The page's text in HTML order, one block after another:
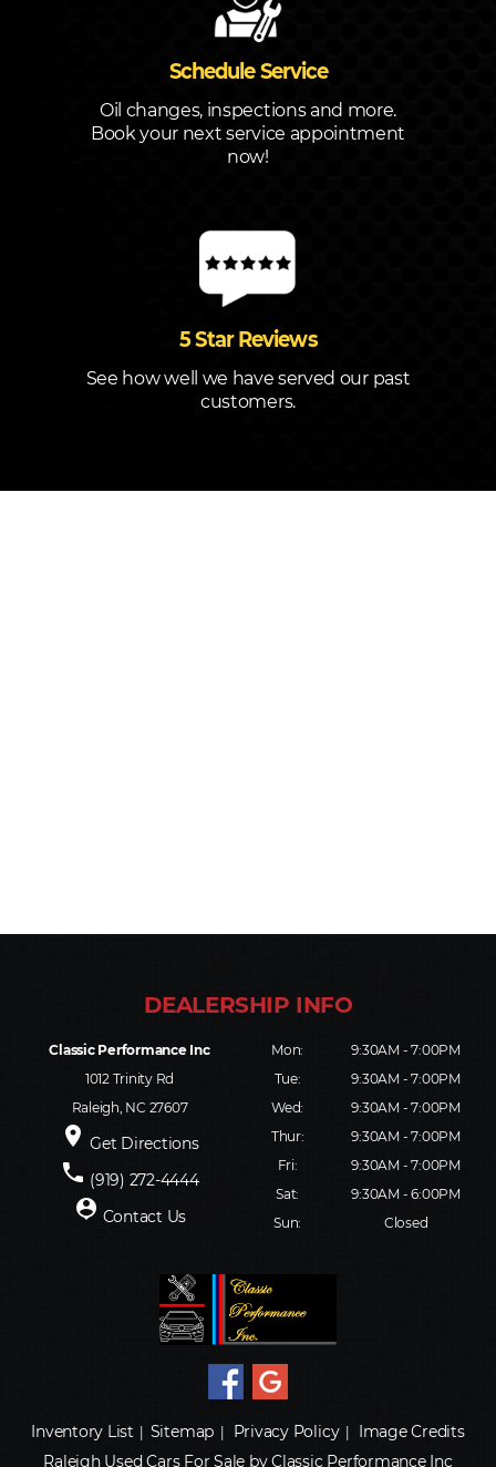
Schedule Service
Oil changes, inspections and more.
Book your next service appointment
now!
5 Star Reviews
See how well we have served our past
customers.
Classic Performance Inc
1012 Trinity Rd
Raleigh, NC 27607
place Get Directions
phone (919) 272-4444
person_pin Contact Us
Mon:
9:30AM - 7:00PM
Tue:
9:30AM - 7:00PM
Wed:
9:30AM - 7:00PM
Thur:
9:30AM - 7:00PM
Fri:
9:30AM - 7:00PM
Sat:
9:30AM - 6:00PM
Sun:
Closed
Inventory List Sitemap Privacy Policy|
Image Credits
Raleigh Used Cars For Sale by Classic Performance Inc